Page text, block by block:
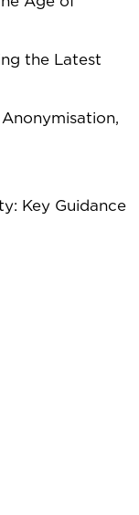
the Latest
Key Guidance